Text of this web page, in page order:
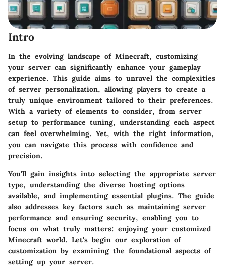
Intro
In the evolving landscape of Minecraft, customizing
your server can significantly enhance your gameplay
experience. This guide aims to unravel the complexities
of server personalization, allowing players to create a
truly unique environment tailored to their preferences.
With a variety of elements to consider, from server
setup to performance tuning, understanding each aspect
can feel overwhelming. Yet, with the right information,
you can navigate this process with confidence and
precision.
You'll gain insights into selecting the appropriate server
type, understanding the diverse hosting options
available, and implementing essential plugins. The guide
also addresses key factors such as maintaining server
performance and ensuring security, enabling you to
focus on what truly matters: enjoying your customized
Minecraft world. Let's begin our exploration of
customization by examining the foundational aspects of
setting up your server.